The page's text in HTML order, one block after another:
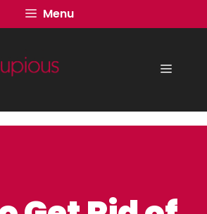
Menu
Menu